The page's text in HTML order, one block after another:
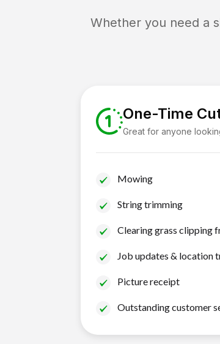
Whether you need a
One-Time
Great for anyone
Mowing
String trimming
Clearing grass clipping
Job updates & location
Picture receipt
Outstanding customer